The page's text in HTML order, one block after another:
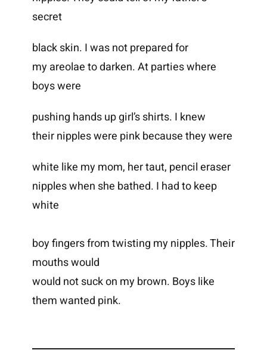
secret
black skin. I was not prepared for
my areolae to darken. At parties where
boys were
pushing hands up girl’s shirts. I knew
their nipples were pink because they were
white like my mom, her taut, pencil eraser
nipples when she bathed. I had to keep
white
boy fingers from twisting my nipples. Their
mouths would
would not suck on my brown. Boys like
them wanted pink.